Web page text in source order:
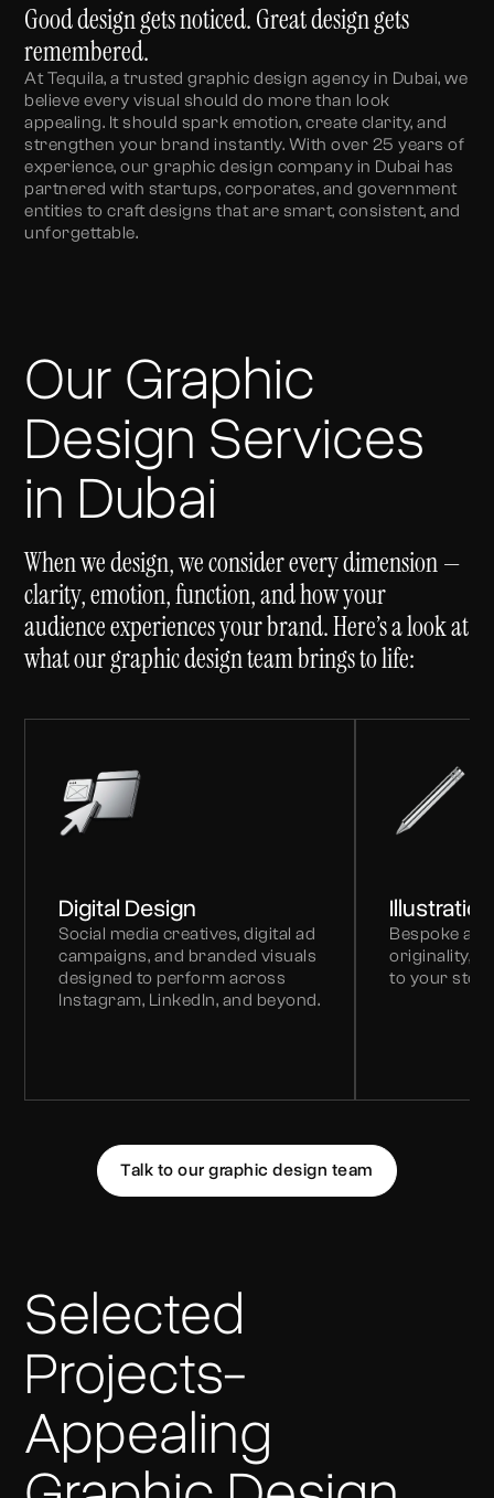
Good design gets noticed. Great design gets
remembered.
At Tequila, a trusted graphic design agency in Dubai, we
believe every visual should do more than look
appealing. It should spark emotion, create clarity, and
strengthen your brand instantly. With over 25 years of
experience, our graphic design company in Dubai has
partnered with startups, corporates, and government
entities to craft designs that are smart, consistent, and
unforgettable.
Our Graphic
Design Services
in Dubai
When we design, we consider every dimension —
clarity, emotion, function, and how your
audience experiences your brand. Here’s a look at
what our graphic design team brings to life:
Digital Design
Social media creatives, digital ad
campaigns, and branded visuals
designed to perform across
Instagram, LinkedIn, and beyond.
Bespoke
originality,
to your
Talk to our graphic design team
Selected
Projects-
Appealing